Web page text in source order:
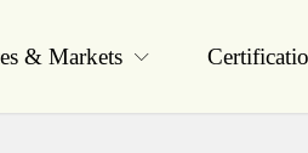
& Markets